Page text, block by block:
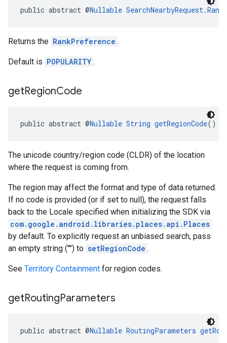
public abstract @Nullable
Returns the RankPreference .
Default is POPULARITY .
getRegionCode
public abstract @Nullable String getRegionCode()
The unicode country/region code (CLDR) of the location
where the request is coming from.
The region may affect the format and type of data returned.
If no code is provided (or if set to null), the request falls
back to the Locale specified when initializing the SDK via
com.google.android.libraries.places.api.Places
by default. To explicitly request an unbiased search, pass
an empty string ("") to setRegionCode .
See Territory Containment for region codes.
getRoutingParameters
public abstract @Nullable RoutingParameters